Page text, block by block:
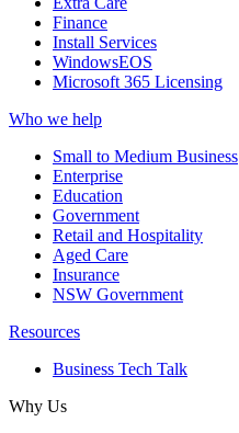
Finance
Install Services
WindowsEOS
Microsoft 365 Licensing
Who we help
Small to Medium Business
Enterprise
Education
Government
Retail and Hospitality
Aged Care
Insurance
NSW Government
Resources
Business Tech Talk
Why Us